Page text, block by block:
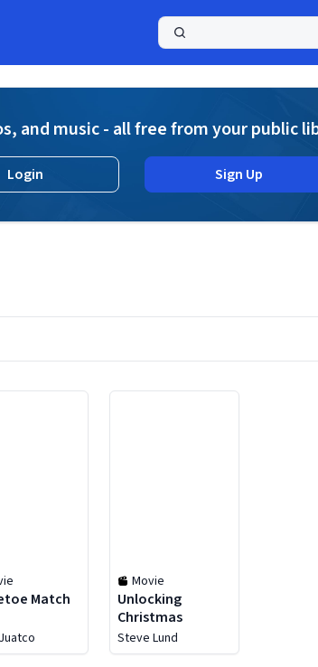
and music - all free from your public
Login Sign Up
Match
Movie
Unlocking
Christmas
Steve Lund